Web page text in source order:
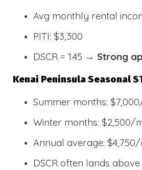
Avg monthly rental
PITI: $3,300
DSCR = 1.45 → Strong
Kenai Peninsula Seasonal
Summer months:
Winter months: $2,500/
Annual average:
DSCR often lands above